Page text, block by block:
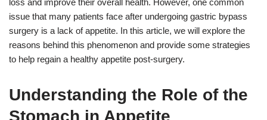
loss and improve their overall health. However, one common
issue that many patients face after undergoing gastric bypass
surgery is a lack of appetite. In this article, we will explore the
reasons behind this phenomenon and provide some strategies
to help regain a healthy appetite post-surgery.
Understanding the Role of the
Stomach in Appetite